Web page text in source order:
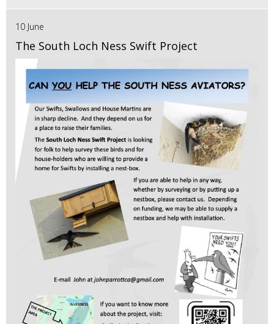
10 June
The South Loch Ness Swift Project